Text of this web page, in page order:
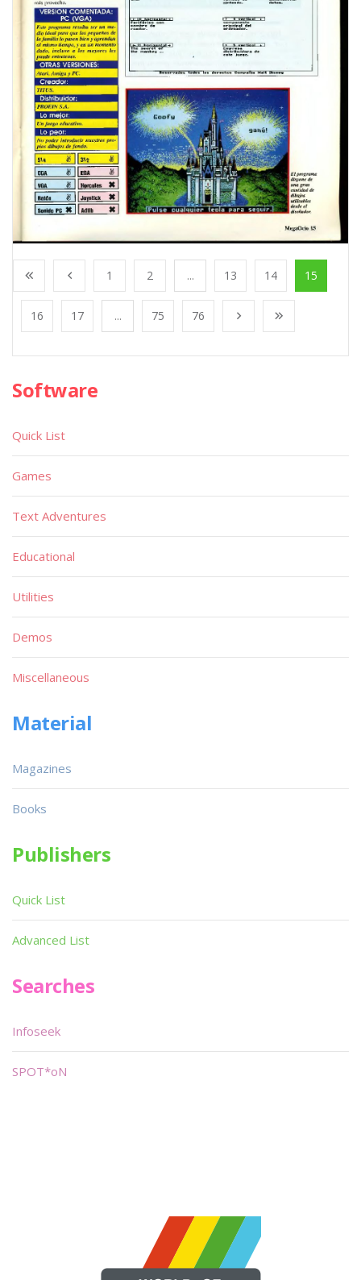
1 2 ... 13 14 15
16 17 ... 75 76
Software
Quick List
Games
Text Adventures
Educational
Utilities
Demos
Miscellaneous
Material
Magazines
Books
Publishers
Quick List
Advanced List
Searches
Infoseek
SPOT*oN